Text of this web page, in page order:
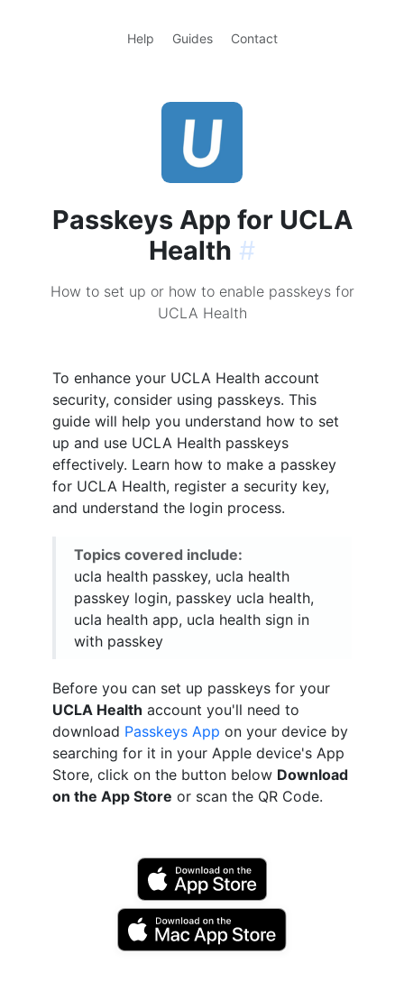
Help Guides Contact
Passkeys App for UCLA
Health #
How to set up or how to enable passkeys for
UCLA Health
To enhance your UCLA Health account
security, consider using passkeys. This
guide will help you understand how to set
up and use UCLA Health passkeys
effectively. Learn how to make a passkey
for UCLA Health, register a security key,
and understand the login process.
Topics covered include:
ucla health passkey, ucla health
passkey login, passkey ucla health,
ucla health app, ucla health sign in
with passkey
Before you can set up passkeys for your
UCLA Health account you'll need to
download Passkeys App on your device by
searching for it in your Apple device's App
Store, click on the button below Download
on the App Store or scan the QR Code.